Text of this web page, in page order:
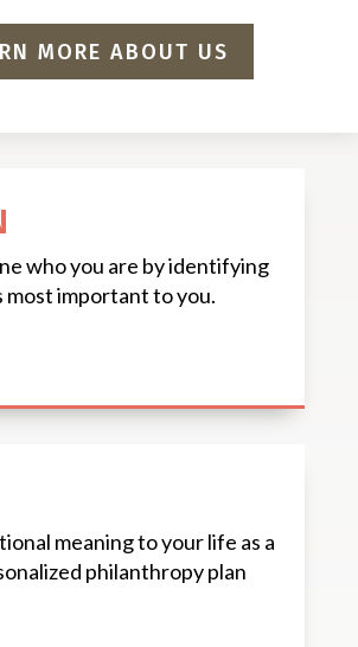
MORE ABOUT US
who you are by identifying
most important to you.
meaning to your life as a
philanthropy plan